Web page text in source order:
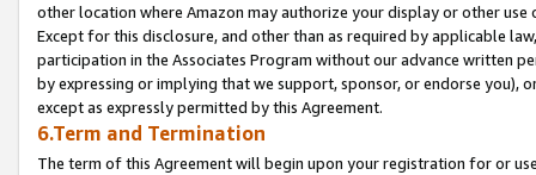
other location where Amazon may authorize your display or other
Except for this disclosure, and other than as required by applicable
participation in the Associates Program without our advance written
by expressing or implying that we support, sponsor, or endorse you),
except as expressly permitted by this Agreement.
6.Term and Termination
The term of this Agreement will begin upon your registration for or